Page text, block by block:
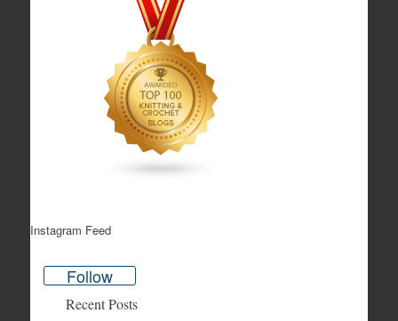
Instagram Feed
Follow
Recent Posts